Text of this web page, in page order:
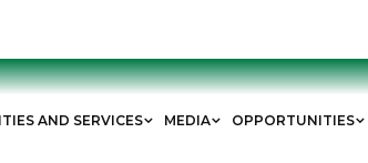
AND SERVICES MEDIA OPPORTUNITIES